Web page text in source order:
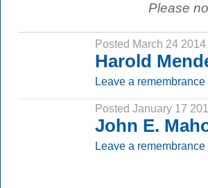
Please
Posted March 24 2014
Harold
Leave a remembrance
Posted January 17
John E.
Leave a remembrance